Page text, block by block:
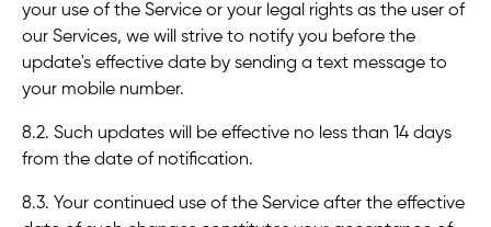
your use of the Service or your legal rights as the user of
our Services, we will strive to notify you before the
update's effective date by sending a text message to
your mobile number.
8.2. Such updates will be effective no less than 14 days
from the date of notification.
8.3. Your continued use of the Service after the effective